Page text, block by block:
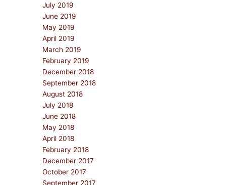
July 2019
June 2019
May 2019
April 2019
March 2019
February 2019
December 2018
September 2018
August 2018
July 2018
June 2018
May 2018
April 2018
February 2018
December 2017
October 2017
September 2017